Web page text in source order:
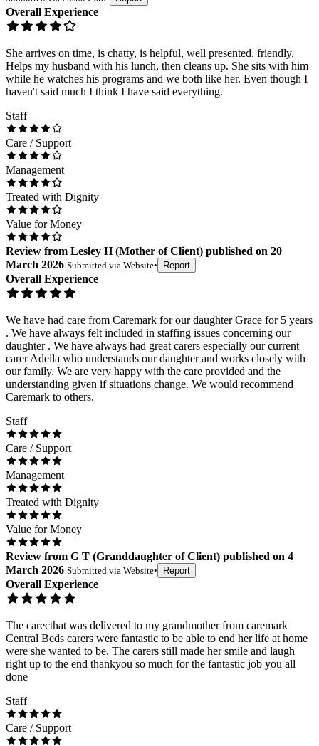
Overall Experience
She arrives on time, is chatty, is helpful, well presented, friendly.
Helps my husband with his lunch, then cleans up. She sits with him
while he watches his programs and we both like her. Even though I
haven't said much I think I have said everything.
Staff
Care / Support
Management
Treated with Dignity
Value for Money
Review from Lesley H(Mother of Client) published on 20
March 2026 Submitted via Website• Report
Overall Experience
We have had care from Caremark for our daughter Grace for 5 years
. We have always felt included in staffing issues concerning our
daughter . We have always had great carers especially our current
carer Adeila who understands our daughter and works closely with
our family. We are very happy with the care provided and the
understanding given if situations change. We would recommend
Caremark to others.
Staff
Care / Support
Management
Treated with Dignity
Value for Money
Review from G T (Granddaughter of Client) published on 4
March 2026 Submitted via Website• Report
Overall Experience
The carecthat was delivered to my grandmother from caremark
Central Beds carers were fantastic to be able to end her life at home
were she wanted to be. The carers still made her smile and laugh
right up to the end thankyou so much for the fantastic job you all
done
Staff
Care / Support